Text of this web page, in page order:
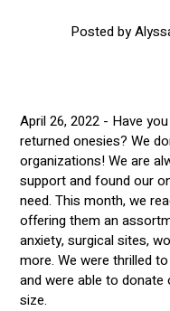
Posted by
April 26, 2022 - Have
returned onesies? We
organizations! We are
support and found our
need. This month, we
offering them an
anxiety, surgical sites,
more. We were thrilled
and were able to
size.